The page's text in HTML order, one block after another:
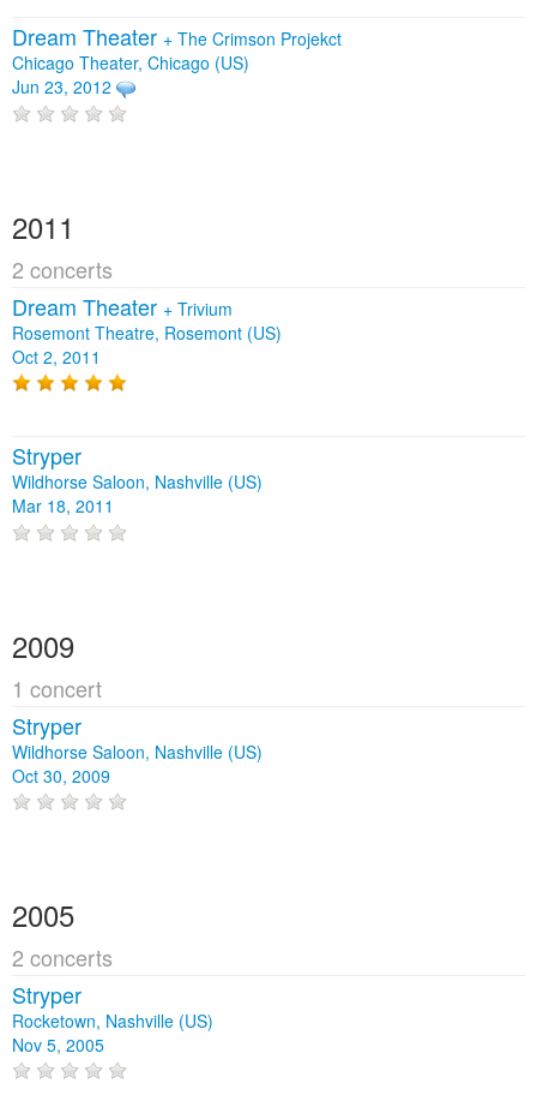
Dream Theater + The Crimson Projekct
Chicago Theater, Chicago (US)
Jun 23, 2012
2011
2 concerts
Dream Theater + Trivium
Rosemont Theatre, Rosemont (US)
Oct 2, 2011
Stryper
Wildhorse Saloon, Nashville (US)
Mar 18, 2011
2009
1 concert
Stryper
Wildhorse Saloon, Nashville (US)
Oct 30, 2009
2005
2 concerts
Stryper
Rocketown, Nashville (US)
Nov 5, 2005